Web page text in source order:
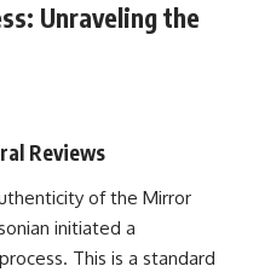
Unraveling the
Reviews
of the Mirror
initiated a
This is a standard